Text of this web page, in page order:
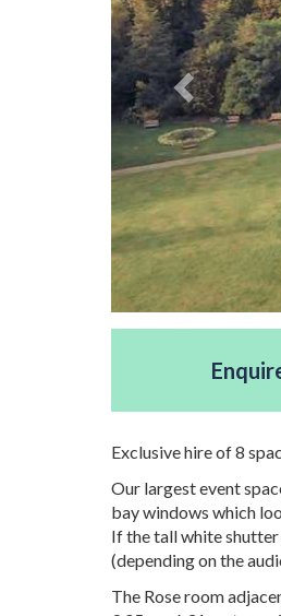
Exclusive hire of 8
Our largest event
bay windows which
If the tall white
(depending on the
The Rose room